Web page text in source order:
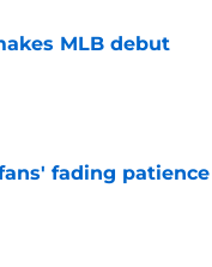
MLB debut
fading patience